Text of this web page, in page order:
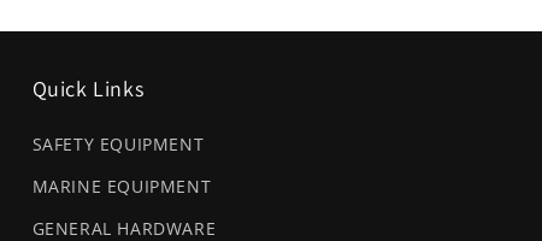
Quick Links
SAFETY EQUIPMENT
MARINE EQUIPMENT
GENERAL HARDWARE